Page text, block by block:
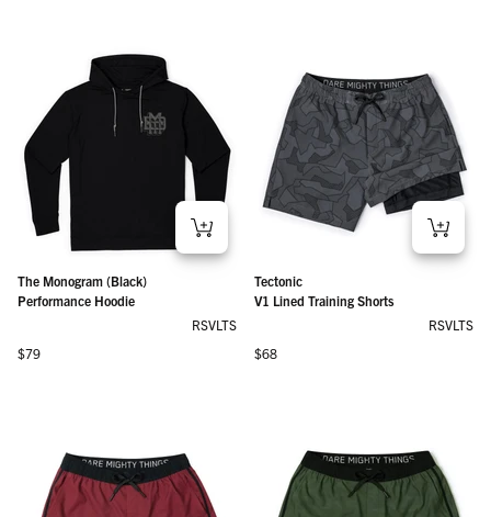
The Monogram (Black)
Performance Hoodie
RSVLTS
Regular price
$79
Tectonic
V1 Lined Training Shorts
RSVLTS
Regular price
$68